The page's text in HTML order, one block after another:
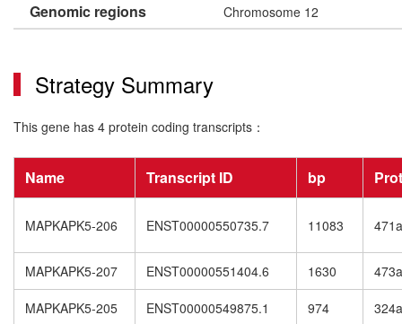
Genomic regions Chromosome 12
Strategy Summary
This gene has 4 protein coding transcripts：
Name Transcript ID bp
MAPKAPK5-206 ENST00000550735.7 11083
MAPKAPK5-207 ENST00000551404.6 1630
MAPKAPK5-205 ENST00000549875.1 974